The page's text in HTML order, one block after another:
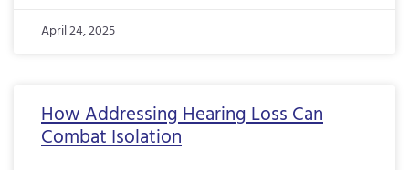
April 24, 2025
How Addressing Hearing Loss Can
Combat Isolation